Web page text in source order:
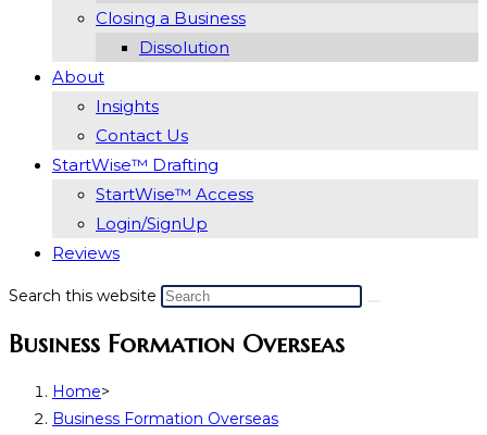
Closing a Business
Dissolution
About
Insights
Contact Us
StartWise™ Drafting
StartWise™ Access
Login/SignUp
Reviews
Search this website
Business Formation Overseas
Home>
Business Formation Overseas